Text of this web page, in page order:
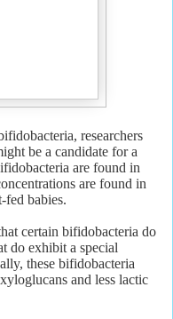
researchers
be a candidate for a
are found in
are found in
fed babies.
certain bifidobacteria do
do exhibit a special
these bifidobacteria
and less lactic